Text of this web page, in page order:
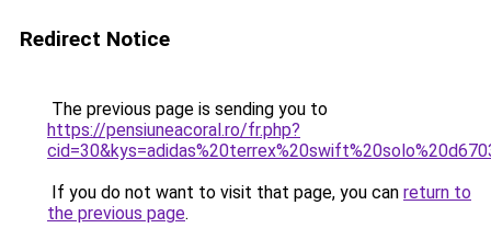
Redirect Notice
The previous page is sending you to
https://pensiuneacoral.ro/fr.php?
If you do not want to visit that page, you can return to
the previous page.